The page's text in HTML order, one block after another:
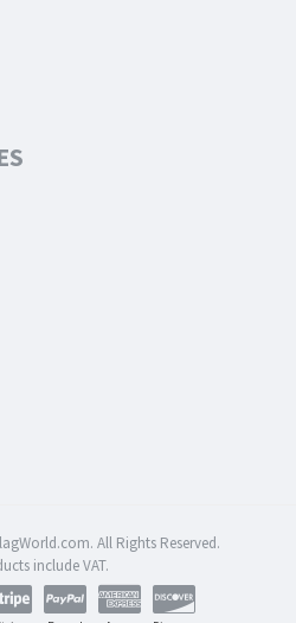
All Rights Reserved.
include VAT.